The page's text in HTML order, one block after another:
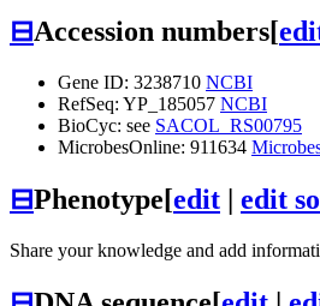
⊟Accession numbers[
Gene ID: 3238710 NCBI
RefSeq: YP_185057 NCBI
BioCyc: see SACOL_RS00795
MicrobesOnline: 911634
⊟Phenotype[edit | edit
Share your knowledge and add